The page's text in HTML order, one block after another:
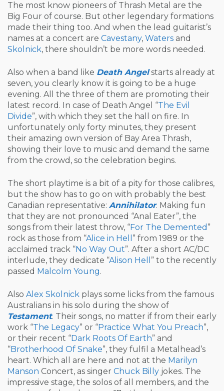
The most know pioneers of Thrash Metal are the
Big Four of course. But other legendary formations
made their thing too. And when the lead guitarist’s
names at a concert are Cavestany, Waters and
Skolnick, there shouldn’t be more words needed.
Also when a band like Death Angelstarts already at
seven, you clearly know it is going to be a huge
evening. All the three of them are promoting their
latest record. In case of Death Angel “The Evil
Divide”, with which they set the hall on fire. In
unfortunately only forty minutes, they present
their amazing own version of Bay Area Thrash,
showing their love to music and demand the same
from the crowd, so the celebration begins.
The short playtime is a bit of a pity for those calibres,
but the show has to go on with probably the best
Canadian representative: Annihilator. Making fun
that they are not pronounced “Anal Eater”, the
songs from their latest throw, “For The Demented ”
rock as those from “Alice in Hell ” from 1989 or the
acclaimed track “No Way Out”. After a short AC/DC
interlude, they dedicate “Alison Hell ” to the recently
passed Malcolm Young.
Also Alex Skolnick plays some licks from the famous
Australians in his solo during the show of
Testament. Their songs, no matter if from their early
work “The Legacy” or “Practice What You Preach”,
or their recent “Dark Roots Of Earth” and
“Brotherhood Of Snake”, they fulfil a Metalhead’s
heart. Which all are here and not at the Marilyn
Manson Concert, as singer Chuck Billy jokes. The
impressive stage, the solos of all members, and the